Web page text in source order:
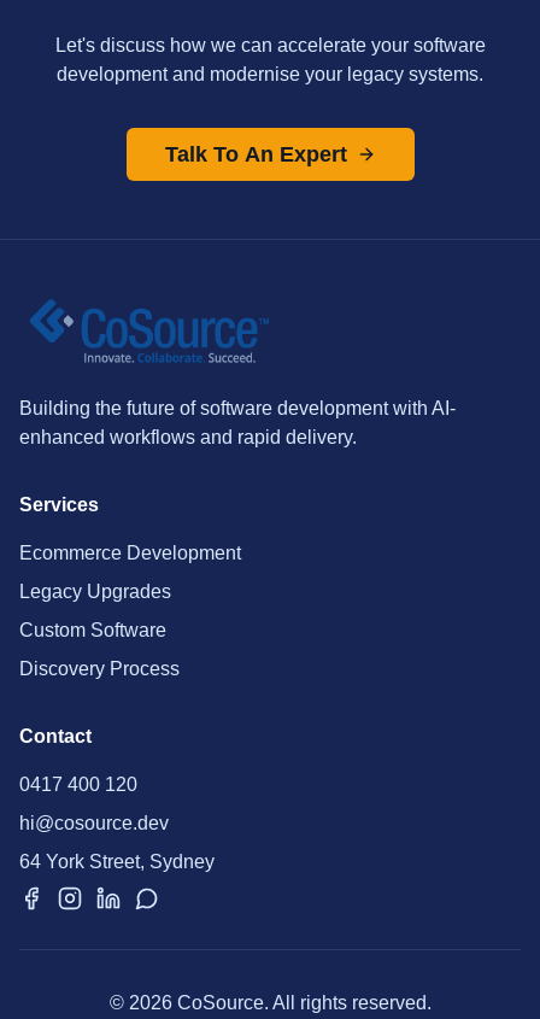
Let's discuss how we can accelerate your software
development and modernise your legacy systems.
Talk To An Expert
Building the future of software development with AI-
enhanced workflows and rapid delivery.
Services
Ecommerce Development
Legacy Upgrades
Custom Software
Discovery Process
Contact
0417 400 120
hi@cosource.dev
64 York Street, Sydney
© 2026 CoSource. All rights reserved.